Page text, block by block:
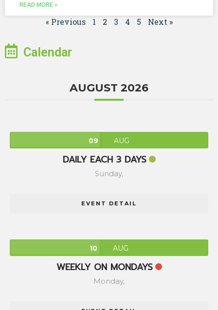
READ MORE »
« Previous 1 2 3 4 5 Next »
Calendar
AUGUST 2026
09 AUG
DAILY EACH 3 DAYS
Sunday,
EVENT DETAIL
10 AUG
WEEKLY ON MONDAYS
Monday,